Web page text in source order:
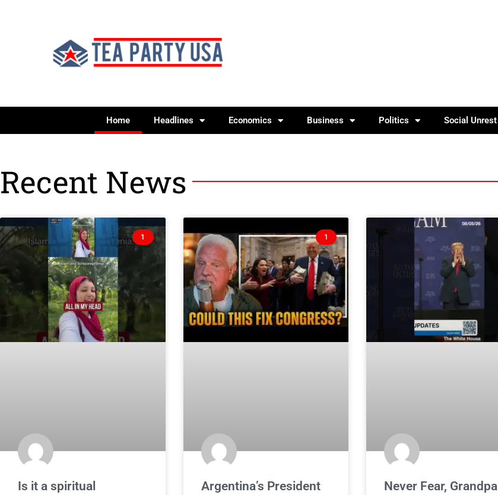
Home Headlines Economics Business Politics Social Unrest
Recent News
1
Is it a spiritual
1
Argentina’s President
Never Fear, Grandpa